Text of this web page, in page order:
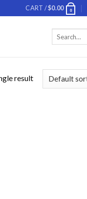
CART /$0.00 0
result